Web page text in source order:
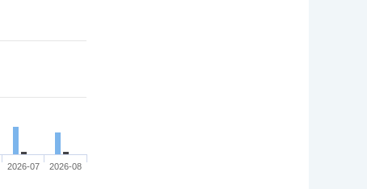
2026-07 2026-08